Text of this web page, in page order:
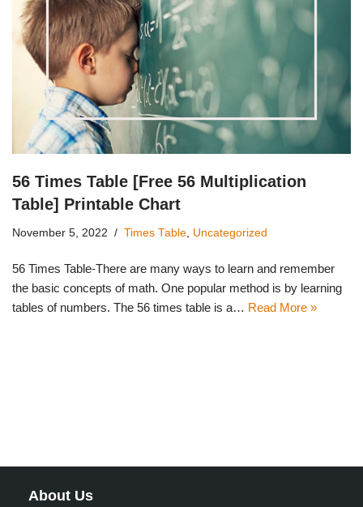
56 Times Table [Free 56 Multiplication
Table] Printable Chart
November 5, 2022 Times Table Uncategorized
56 Times Table-There are many ways to learn and remember
the basic concepts of math. One popular method is by learning
tables of numbers. The 56 times table is a… Read More »
About Us